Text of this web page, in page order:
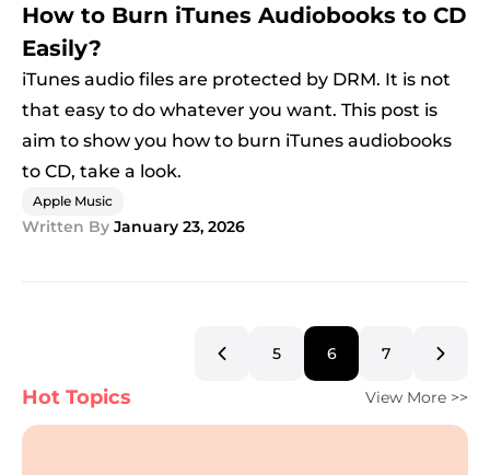
How to Burn iTunes Audiobooks to CD
Easily?
iTunes audio files are protected by DRM. It is not
that easy to do whatever you want. This post is
aim to show you how to burn iTunes audiobooks
to CD, take a look.
Apple Music
Written By January 23, 2026
5 6 7
Hot Topics View More >>